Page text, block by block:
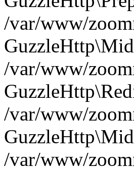
/var/www/
/var/www/
/var/www/
/var/www/